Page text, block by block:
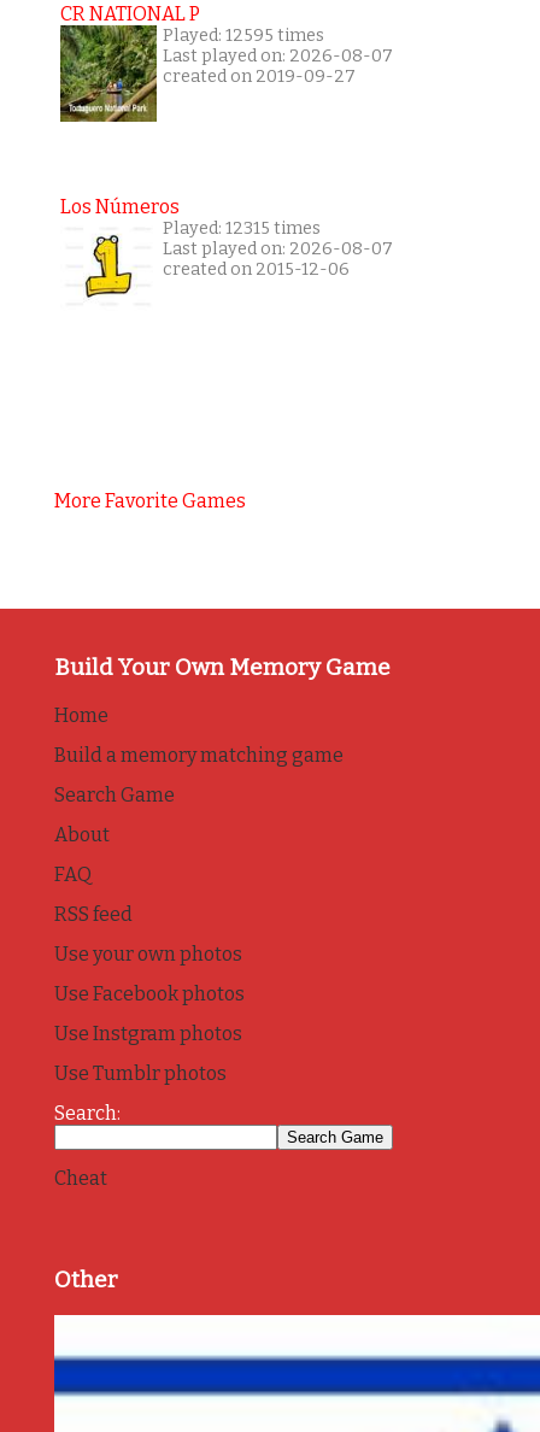
CR NATIONAL P
Played: 12595 times
Last played on: 2026-08-07
created on 2019-09-27
Los Números
Played: 12315 times
Last played on: 2026-08-07
created on 2015-12-06
More Favorite Games
Build Your Own Memory Game
Home
Build a memory matching game
Search Game
About
FAQ
RSS feed
Use your own photos
Use Facebook photos
Use Instgram photos
Use Tumblr photos
Search:
Cheat
Other